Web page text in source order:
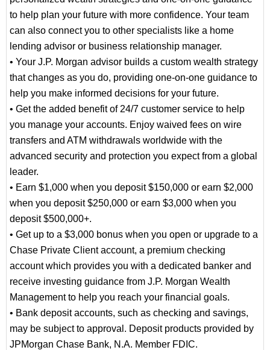
to help plan your future with more confidence. Your team
can also connect you to other specialists like a home
lending advisor or business relationship manager.
• Your J.P. Morgan advisor builds a custom wealth strategy
that changes as you do, providing one-on-one guidance to
help you make informed decisions for your future.
• Get the added benefit of 24/7 customer service to help
you manage your accounts. Enjoy waived fees on wire
transfers and ATM withdrawals worldwide with the
advanced security and protection you expect from a global
leader.
• Earn $1,000 when you deposit $150,000 or earn $2,000
when you deposit $250,000 or earn $3,000 when you
deposit $500,000+.
• Get up to a $3,000 bonus when you open or upgrade to a
Chase Private Client account, a premium checking
account which provides you with a dedicated banker and
receive investing guidance from J.P. Morgan Wealth
Management to help you reach your financial goals.
• Bank deposit accounts, such as checking and savings,
may be subject to approval. Deposit products provided by
JPMorgan Chase Bank, N.A. Member FDIC.